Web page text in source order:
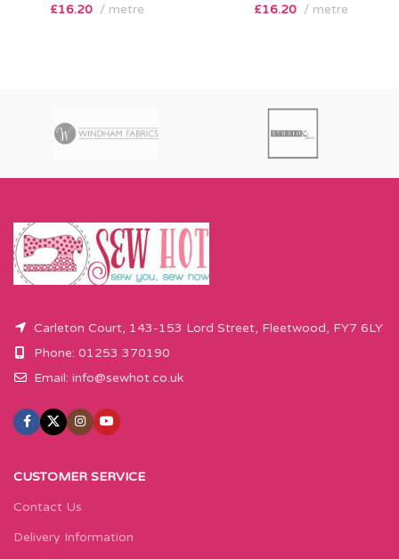
£16.20 metre £16.20 metre
Carleton Court, 143-153 Lord Street, Fleetwood, FY7 6LY
Phone: 01253 370190
Email: info@sewhot.co.uk
CUSTOMER SERVICE
Contact Us
Delivery Information